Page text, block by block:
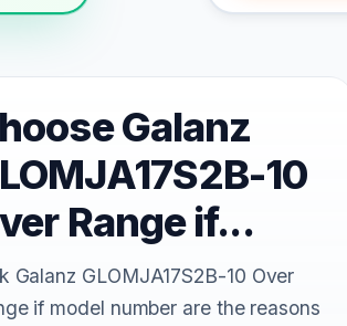
Galanz
10
Range if...
Galanz GLOMJA17S2B-10 Over
if model number are the reasons